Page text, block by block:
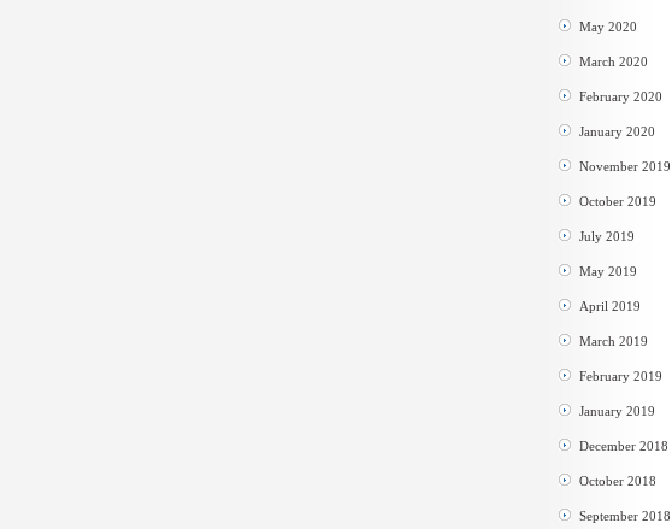
May 2020
March 2020
February 2020
January 2020
November 2019
October 2019
July 2019
May 2019
April 2019
March 2019
February 2019
January 2019
December 2018
October 2018
September 2018